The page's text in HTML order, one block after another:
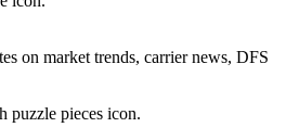
on market trends, carrier news, DFS